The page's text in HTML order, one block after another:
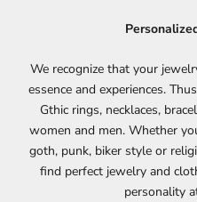
We recognize that your
essence and experiences.
Gthic rings, necklaces,
women and men. Whether
goth, punk, biker style or
find perfect jewelry and
personality